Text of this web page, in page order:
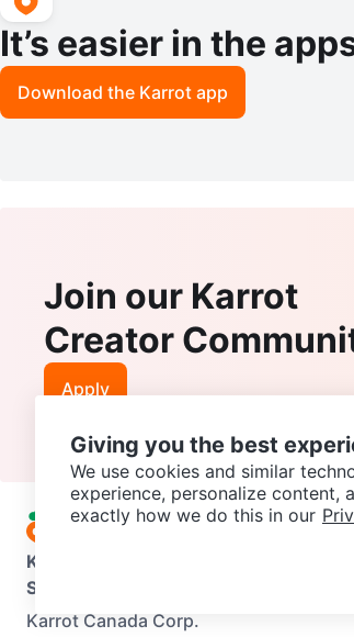
It’s easier in the
Download the Karrot app
Join our Karrot
Creator
Apply
Karrot
Support
Karrot Canada Corp.
Giving you the best
We use cookies and similar
experience, personalize content,
exactly how we do this in our